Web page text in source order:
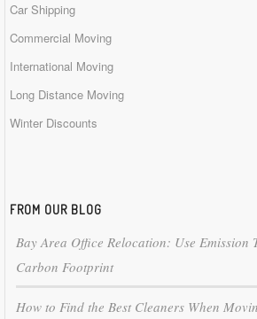
Car Shipping
Commercial Moving
International Moving
Long Distance Moving
Winter Discounts
FROM OUR BLOG
Bay Area Office Relocation: Use Emission
Carbon Footprint
How to Find the Best Cleaners When